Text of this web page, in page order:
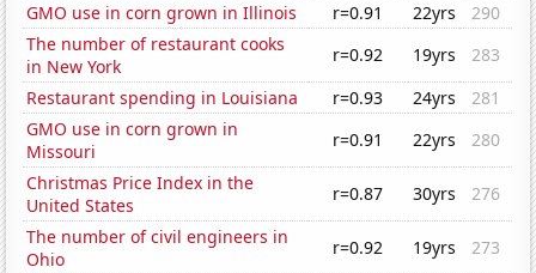
GMO use in corn grown in Illinois
r=0.91 22yrs
290
The number of restaurant cooks
in New York
r=0.92 19yrs
283
Restaurant spending in Louisiana
r=0.93 24yrs
281
GMO use in corn grown in
Missouri
r=0.91 22yrs
280
Christmas Price Index in the
United States
r=0.87 30yrs
276
The number of civil engineers in
Ohio
r=0.92 19yrs
273